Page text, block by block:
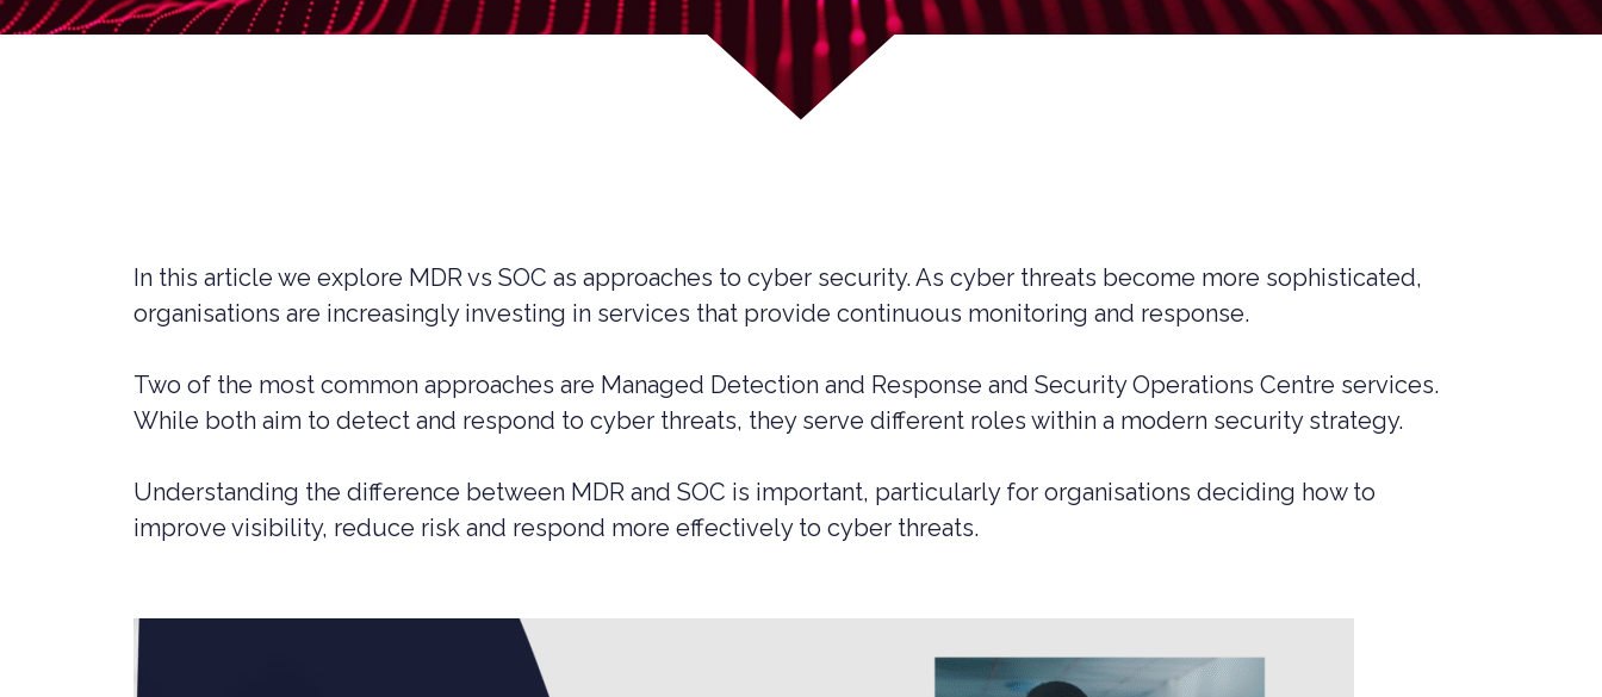
LIVERPOOL
MEDICAL DEVICE CYBER SECURITY
M&A CYBER SECURITY –
PROFESSIONAL SERVICES
CYBER SECURITY COMPLIANCE
M&A CYBER SECURITY –
PORTFOLIO RISK & EXIT
READINESS
In this article we explore MDR vs SOC as approaches to cyber security. As cyber threats become more sophisticated,
organisations are increasingly investing in services that provide continuous monitoring and response.
Two of the most common approaches are Managed Detection and Response and Security Operations Centre services.
While both aim to detect and respond to cyber threats, they serve different roles within a modern security strategy.
Understanding the difference between MDR and SOC is important, particularly for organisations deciding how to
improve visibility, reduce risk and respond more effectively to cyber threats.